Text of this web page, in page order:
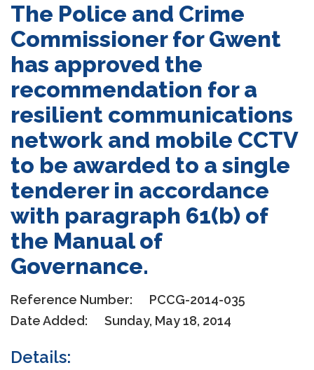
The Police and Crime
Commissioner for Gwent
has approved the
recommendation for a
resilient communications
network and mobile CCTV
to be awarded to a single
tenderer in accordance
with paragraph 61(b) of
the Manual of
Governance.
Reference Number:
PCCG-2014-035
Date Added:
Sunday, May 18, 2014
Details: